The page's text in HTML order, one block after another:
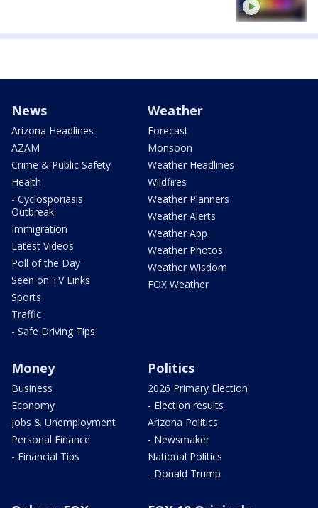
News
Arizona Headlines
AZAM
Crime & Public Safety
Health
- Cyclosporiasis
Outbreak
Immigration
Latest Videos
Poll of the Day
Seen on TV Links
Sports
Traffic
- Safe Driving Tips
Weather
Forecast
Monsoon
Weather Headlines
Wildfires
Weather Planners
Weather Alerts
Weather App
Weather Photos
Weather Wisdom
FOX Weather
Money
Business
Economy
Jobs & Unemployment
Personal Finance
- Financial Tips
Politics
2026 Primary Election
- Election results
Arizona Politics
- Newsmaker
National Politics
- Donald Trump